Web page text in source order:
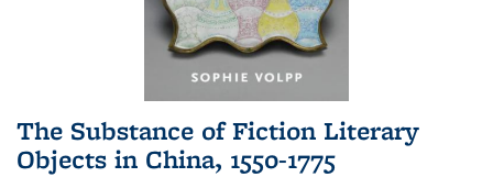
The Substance of Fiction Literary
Objects in China, 1550-1775